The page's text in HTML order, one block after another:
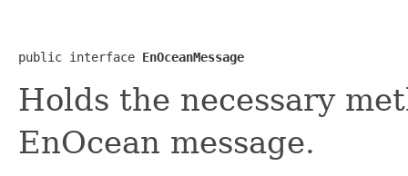
public interface EnOceanMessage
Holds the necessary
EnOcean message.